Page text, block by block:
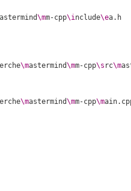
\mm-cpp\include\e
a.h
\mastermind\mm-cpp\s rc\m
\mastermind\mm-cpp\m